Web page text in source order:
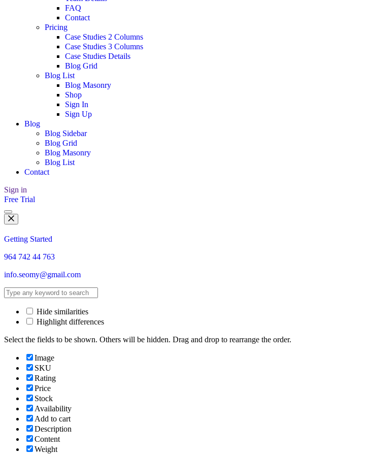
FAQ
Contact
Pricing
Case Studies 2 Columns
Case Studies 3 Columns
Case Studies Details
Blog Grid
Blog List
Blog Masonry
Shop
Sign In
Sign Up
Blog
Blog Sidebar
Blog Grid
Blog Masonry
Blog List
Contact
Sign in
Free Trial
Getting Started
964 742 44 763
info.seomy@gmail.com
Hide similarities
Highlight differences
Select the fields to be shown. Others will be hidden. Drag and drop to rearrange the order.
Image
SKU
Rating
Price
Stock
Availability
Add to cart
Description
Content
Weight